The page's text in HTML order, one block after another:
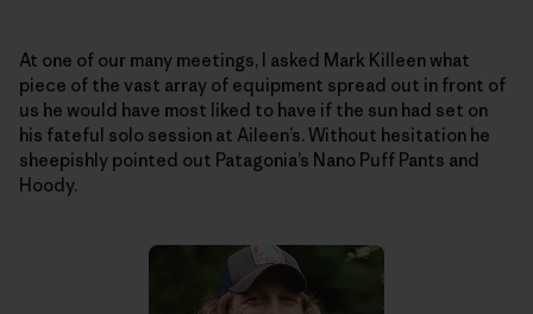
At one of our many meetings, I asked Mark Killeen what
piece of the vast array of equipment spread out in front of
us he would have most liked to have if the sun had set on
his fateful solo session at Aileen’s. Without hesitation he
sheepishly pointed out Patagonia’s Nano Puff Pants and
Hoody.